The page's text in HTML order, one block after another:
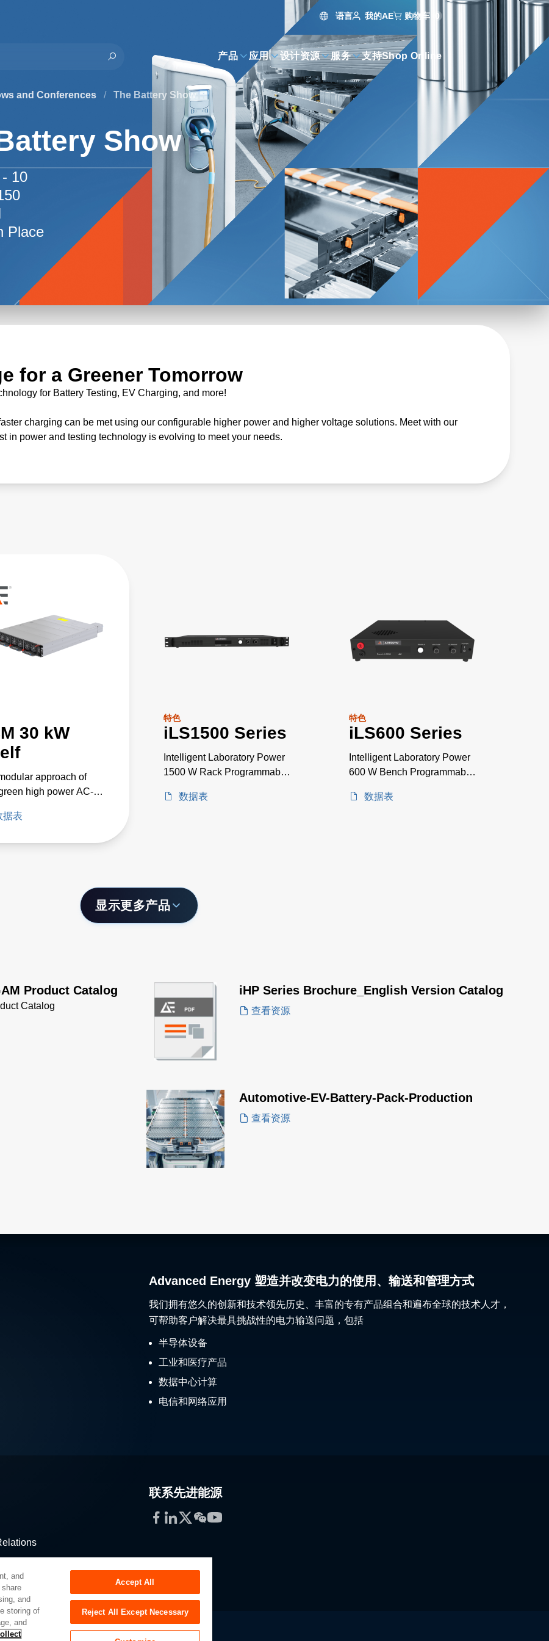
语言 我的AE 购物车 0
产品 应用 设计资源 服务 支持Shop Online
and Conferences / The Battery Show
Show
10
Place
for a Greener Tomorrow
for Battery Testing, EV Charging, and more!
charging can be met using our configurable higher power and higher voltage solutions. Meet with our
in power and testing technology is evolving to meet your needs.
30 kW
approach of
high power AC-
as well as
据表
特色
iLS1500 Series
Intelligent Laboratory Power
1500 W Rack Programmable
数据表
特色
iLS600 Series
Intelligent Laboratory Power
600 W Bench Programmable
数据表
显示更多产品
Product Catalog
Catalog
iHP Series Brochure_English Version Catalog
查看资源
Automotive-EV-Battery-Pack-Production
查看资源
Advanced Energy 塑造并改变电力的使用、输送和管理方式
我们拥有悠久的创新和技术领先历史、丰富的专有产品组合和遍布全球的技术人才，
可帮助客户解决最具挑战性的电力输送问题，包括
半导体设备
工业和医疗产品
数据中心计算
电信和网络应用
联系先进能源
Facebook
LinkedIn
Twitter
WeChat
YouTube
and
and
storing of
and
Accept All
Reject All Except Necessary